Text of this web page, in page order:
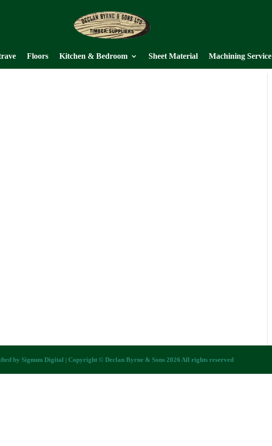
Floors Kitchen & Bedroom Sheet Material Machining Service
by Signum Digital | Copyright © Declan Byrne & Sons 2026 All rights reserved